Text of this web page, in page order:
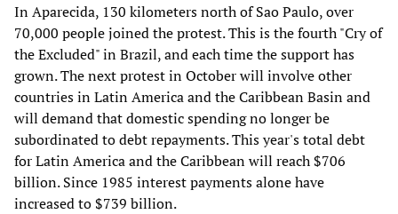
In Aparecida, 130 kilometers north of Sao Paulo, over
70,000 people joined the protest. This is the fourth "Cry of
the Excluded" in Brazil, and each time the support has
grown. The next protest in October will involve other
countries in Latin America and the Caribbean Basin and
will demand that domestic spending no longer be
subordinated to debt repayments. This year's total debt
for Latin America and the Caribbean will reach $706
billion. Since 1985 interest payments alone have
increased to $739 billion.